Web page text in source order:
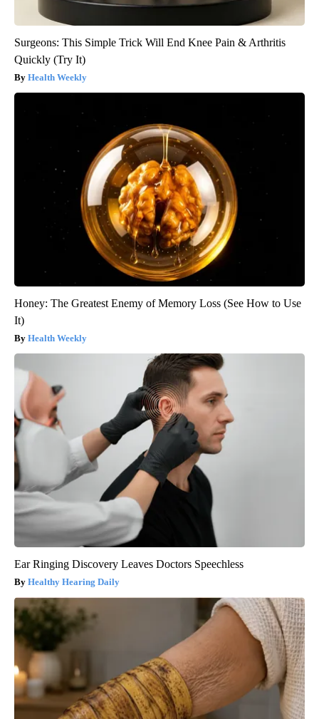
Surgeons: This Simple Trick Will End Knee Pain & Arthritis
Quickly (Try It)
Health Weekly
Honey: The Greatest Enemy of Memory Loss (See How to Use
It)
Health Weekly
Ear Ringing Discovery Leaves Doctors Speechless
Healthy Hearing Daily